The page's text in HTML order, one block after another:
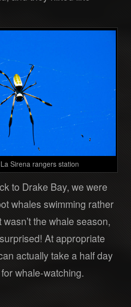
Sirena rangers station
to Drake Bay, we were
whales swimming rather
the whale season,
At appropriate
actually take a half day
whale-watching.